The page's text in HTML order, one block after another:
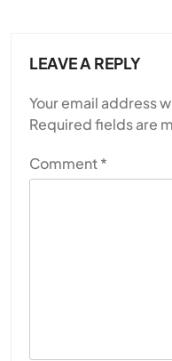
LEAVE A REPLY
Your email address
Required fields are
Comment*